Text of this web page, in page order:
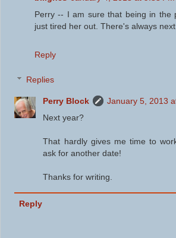
Perry -- I am sure that being in the
just tired her out. There's always
Reply
Replies
Perry Block
January 5, 2013
Next year?
That hardly gives me time to
ask for another date!
Thanks for writing.
Reply